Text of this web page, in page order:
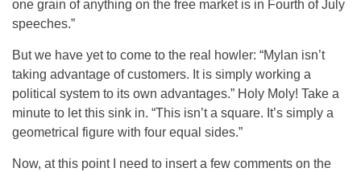
one grain of anything on the free market is in Fourth of July
speeches.”
But we have yet to come to the real howler: “Mylan isn’t
taking advantage of customers. It is simply working a
political system to its own advantages.” Holy Moly! Take a
minute to let this sink in. “This isn’t a square. It’s simply a
geometrical figure with four equal sides.”
Now, at this point I need to insert a few comments on the